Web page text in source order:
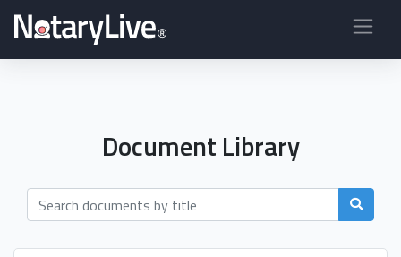
Document Library